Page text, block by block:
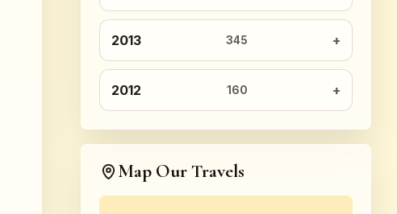
2013 345
2012 160
Map Our Travels